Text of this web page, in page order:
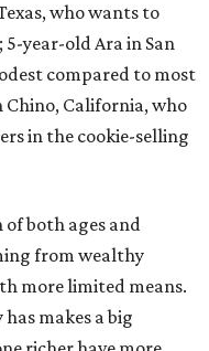
who wants to
year-old Ara in San
compared to most
California, who
in the cookie-selling
of both ages and
from wealthy
more limited means.
makes a big